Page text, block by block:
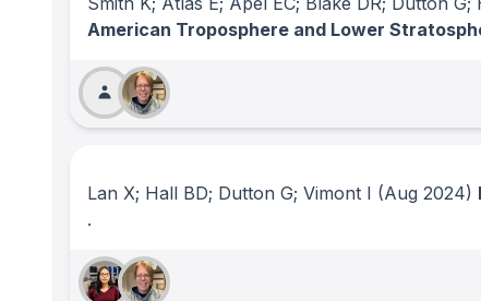
American Troposphere and Lower
Lan X; Hall BD; Dutton G; Vimont I (Aug 2024)
.